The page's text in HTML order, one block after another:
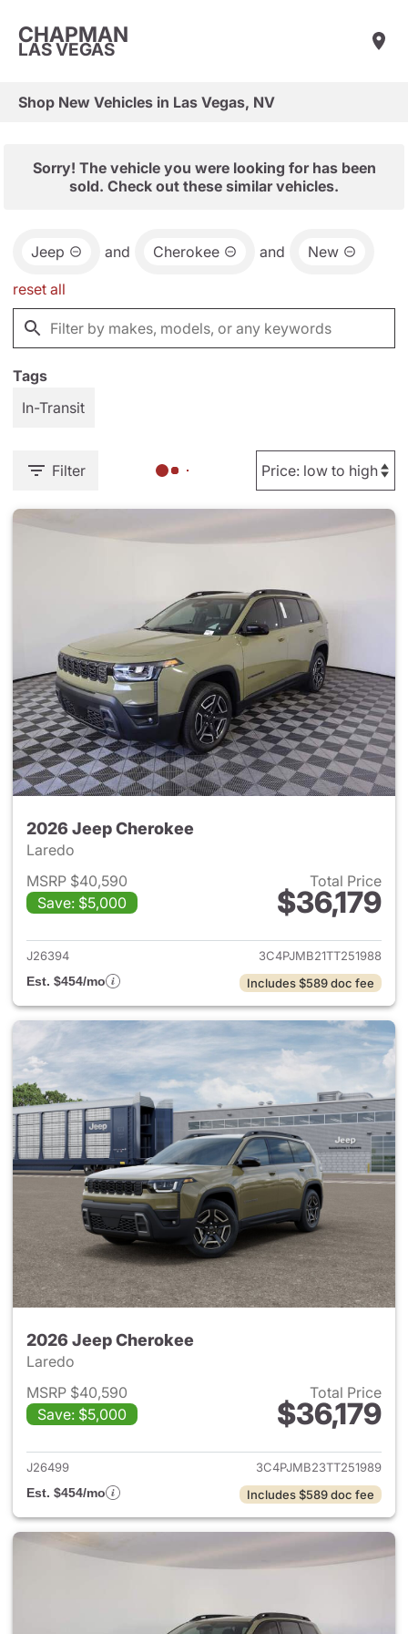
CHAPMAN
LAS VEGAS
Shop New Vehicles in Las Vegas, NV
Sorry! The vehicle you were looking for has been
sold. Check out these similar vehicles.
Jeep and Cherokee and New
reset all
Tags
In-Transit
Filter
2026 Jeep Cherokee
Laredo
MSRP $40,590
Save: $5,000
Total Price
$36,179
View details for 2026 Jeep
J26394
3C4PJMB21TT251988
Est. $454/mo
Includes $589 doc fee
2026 Jeep Cherokee
Laredo
MSRP $40,590
Save: $5,000
Total Price
$36,179
View details for 2026 Jeep
J26499
3C4PJMB23TT251989
Est. $454/mo
Includes $589 doc fee